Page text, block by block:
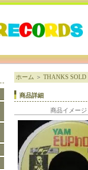
ホーム ＞ THANKS SOLD
商品詳細
商品イメージ